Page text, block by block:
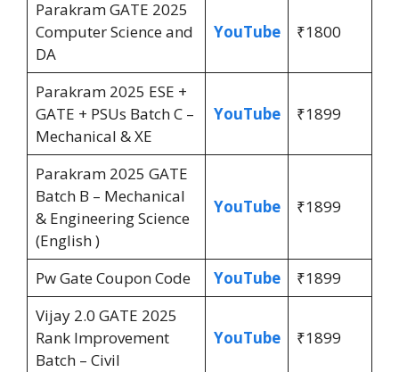
Parakram GATE 2025
Computer Science and
DA
YouTube ₹1800
Parakram 2025 ESE +
GATE + PSUs Batch C –
Mechanical & XE
YouTube ₹1899
Parakram 2025 GATE
Batch B – Mechanical
& Engineering Science
(English )
YouTube ₹1899
Pw Gate Coupon Code YouTube
₹1899
Vijay 2.0 GATE 2025
Rank Improvement
Batch – Civil
YouTube ₹1899